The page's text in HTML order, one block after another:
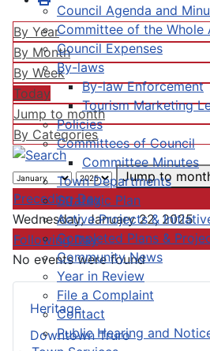
Council Agenda and
Committee of the Whole
Council Expenses
By-laws
By-law Enforcement
Tourism Marketing
Policies
Committees of Council
Committee Minutes
Town Departments
Strategic Plan
Active Projects &
Completed Plans &
Community News
Year in Review
File a Complaint
Contact
Public Hearing and
Heritage
Downtown Truro
By Year
By Month
By Week
Today
Jump to month
By Categories
Jump to
Preceding Day
Wednesday, January 22, 2025
Following Day
No events were found